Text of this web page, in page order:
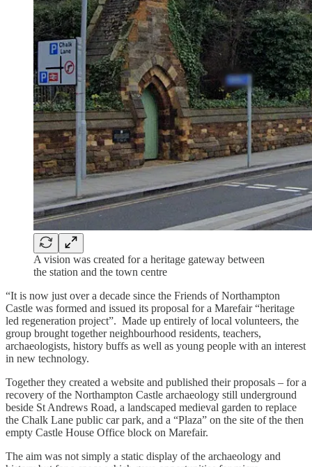
A vision was created for a heritage gateway between
the station and the town centre
“It is now just over a decade since the Friends of Northampton
Castle was formed and issued its proposal for a Marefair “heritage
led regeneration project”. Made up entirely of local volunteers, the
group brought together neighbourhood residents, teachers,
archaeologists, history buffs as well as young people with an interest
in new technology.
Together they created a website and published their proposals – for a
recovery of the Northampton Castle archaeology still underground
beside St Andrews Road, a landscaped medieval garden to replace
the Chalk Lane public car park, and a “Plaza” on the site of the then
empty Castle House Office block on Marefair.
The aim was not simply a static display of the archaeology and